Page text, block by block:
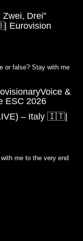
Drei”
Eurovision
or false? Stay with me
– Italy 🇮🇹|
me to the very end